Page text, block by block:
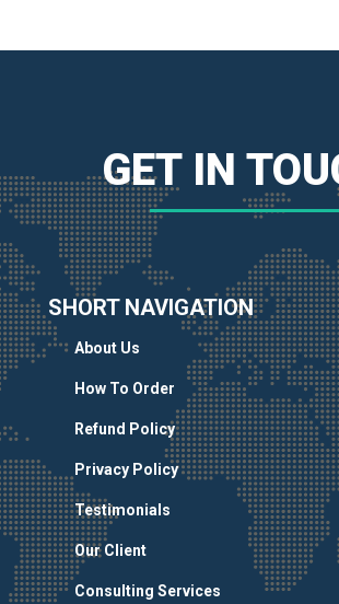
GET IN
SHORT NAVIGATION
About Us
How To Order
Refund Policy
Privacy Policy
Testimonials
Our Client
Consulting Services